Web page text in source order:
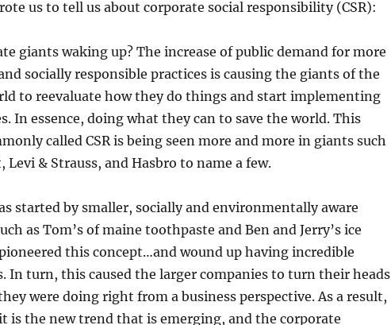
us to tell us about corporate social responsibility (CSR):
giants waking up? The increase of public demand for more
socially responsible practices is causing the giants of the
to reevaluate how they do things and start implementing
In essence, doing what they can to save the world. This
called CSR is being seen more and more in giants such
Levi & Strauss, and Hasbro to name a few.
started by smaller, socially and environmentally aware
as Tom’s of maine toothpaste and Ben and Jerry’s ice
this concept…and wound up having incredible
In turn, this caused the larger companies to turn their heads
were doing right from a business perspective. As a result,
is the new trend that is emerging, and the corporate